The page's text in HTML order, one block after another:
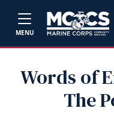
MENU
Words of
The